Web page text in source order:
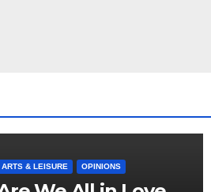
ARTS & LEISURE OPINIONS